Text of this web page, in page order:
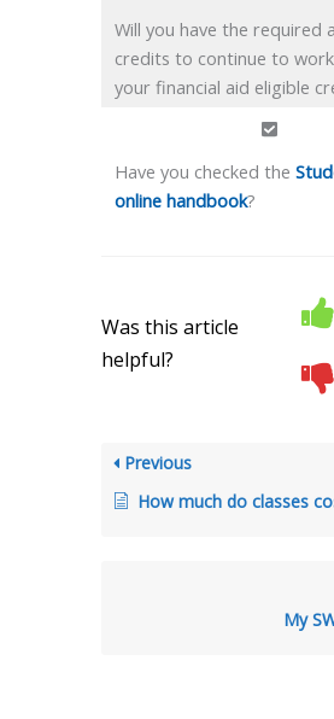
Will you have the required
credits to continue to
your financial aid eligible
Have you checked the
online handbook?
Was this article
helpful?
Previous
How much do classes
My